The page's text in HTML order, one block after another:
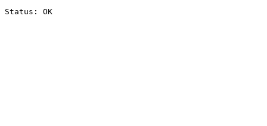
Status: OK